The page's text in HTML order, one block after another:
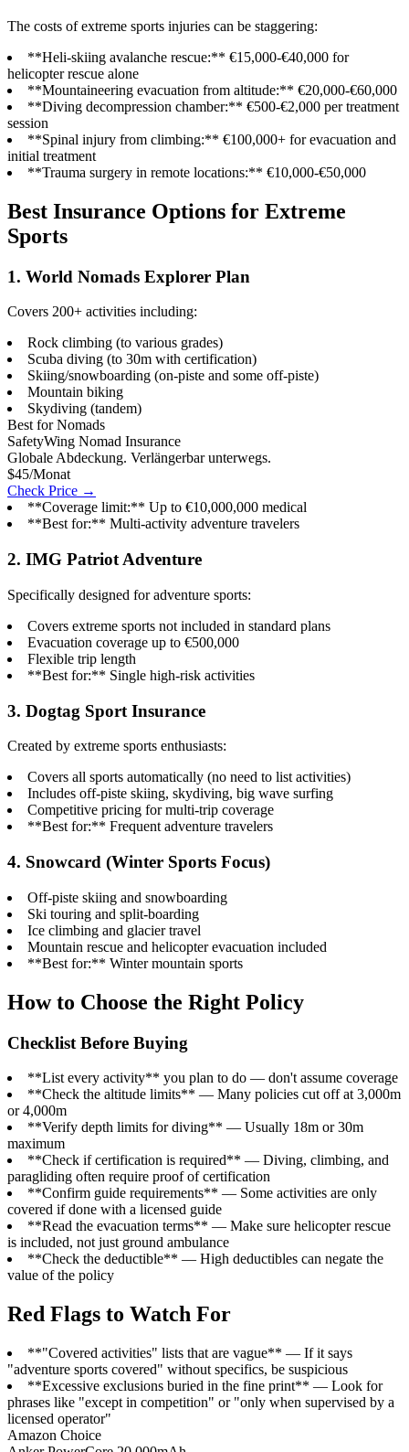
The costs of extreme sports injuries can be staggering:
**Heli-skiing avalanche rescue:** €15,000-€40,000 for
helicopter rescue alone
**Mountaineering evacuation from altitude:** €20,000-€60,000
**Diving decompression chamber:** €500-€2,000 per treatment
session
**Spinal injury from climbing:** €100,000+ for evacuation and
initial treatment
**Trauma surgery in remote locations:** €10,000-€50,000
Best Insurance Options for Extreme
Sports
1. World Nomads Explorer Plan
Covers 200+ activities including:
Rock climbing (to various grades)
Scuba diving (to 30m with certification)
Skiing/snowboarding (on-piste and some off-piste)
Mountain biking
Skydiving (tandem)
Best for Nomads
SafetyWing Nomad Insurance
Globale Abdeckung. Verlängerbar unterwegs.
$45/Monat
Check Price →
**Coverage limit:** Up to €10,000,000 medical
**Best for:** Multi-activity adventure travelers
2. IMG Patriot Adventure
Specifically designed for adventure sports:
Covers extreme sports not included in standard plans
Evacuation coverage up to €500,000
Flexible trip length
**Best for:** Single high-risk activities
3. Dogtag Sport Insurance
Created by extreme sports enthusiasts:
Covers all sports automatically (no need to list activities)
Includes off-piste skiing, skydiving, big wave surfing
Competitive pricing for multi-trip coverage
**Best for:** Frequent adventure travelers
4. Snowcard (Winter Sports Focus)
Off-piste skiing and snowboarding
Ski touring and split-boarding
Ice climbing and glacier travel
Mountain rescue and helicopter evacuation included
**Best for:** Winter mountain sports
How to Choose the Right Policy
Checklist Before Buying
**List every activity** you plan to do — don't assume coverage
**Check the altitude limits** — Many policies cut off at 3,000m
or 4,000m
**Verify depth limits for diving** — Usually 18m or 30m
maximum
**Check if certification is required** — Diving, climbing, and
paragliding often require proof of certification
**Confirm guide requirements** — Some activities are only
covered if done with a licensed guide
**Read the evacuation terms** — Make sure helicopter rescue
is included, not just ground ambulance
**Check the deductible** — High deductibles can negate the
value of the policy
Red Flags to Watch For
**"Covered activities" lists that are vague** — If it says
"adventure sports covered" without specifics, be suspicious
**Excessive exclusions buried in the fine print** — Look for
phrases like "except in competition" or "only when supervised by a
licensed operator"
Amazon Choice